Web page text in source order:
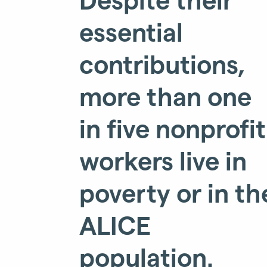
essential
contributions,
more than one
in five nonprofit
workers live in
poverty or in
ALICE
population.